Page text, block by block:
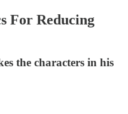
For Reducing
the characters in his